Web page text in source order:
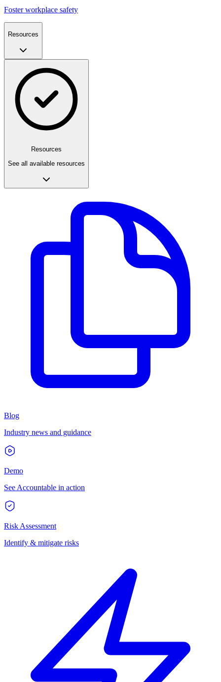
Foster workplace safety
Resources
Resources
See all available resources
Blog
Industry news and guidance
Demo
See Accountable in action
Risk Assessment
Identify & mitigate risks